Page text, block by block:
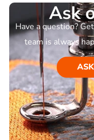
Ask
Have a question?
team is always